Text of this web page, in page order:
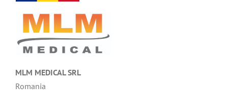
MLM MEDICAL SRL
Romania